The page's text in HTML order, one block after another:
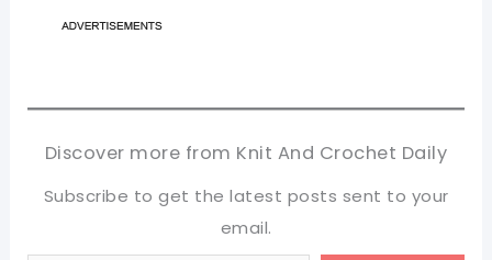
Discover more from Knit And Crochet Daily
Subscribe to get the latest posts sent to your
email.
Type your email…